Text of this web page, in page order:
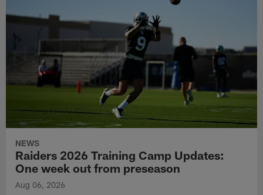
NEWS
Raiders 2026 Training Camp Updates:
One week out from preseason
Aug 06, 2026